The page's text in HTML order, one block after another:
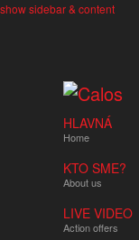
show sidebar & content
HLAVNÁ
Home
KTO SME?
About us
LIVE VIDEO
Action offers